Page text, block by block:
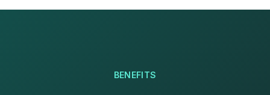
BENEFITS